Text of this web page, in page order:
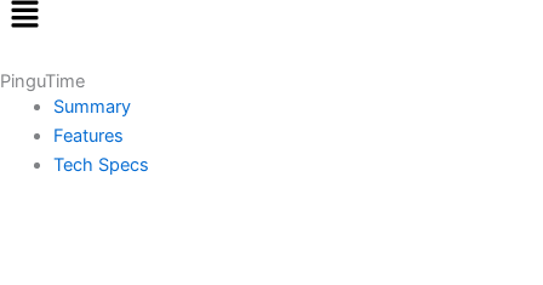
PinguTime
Summary
Features
Tech Specs